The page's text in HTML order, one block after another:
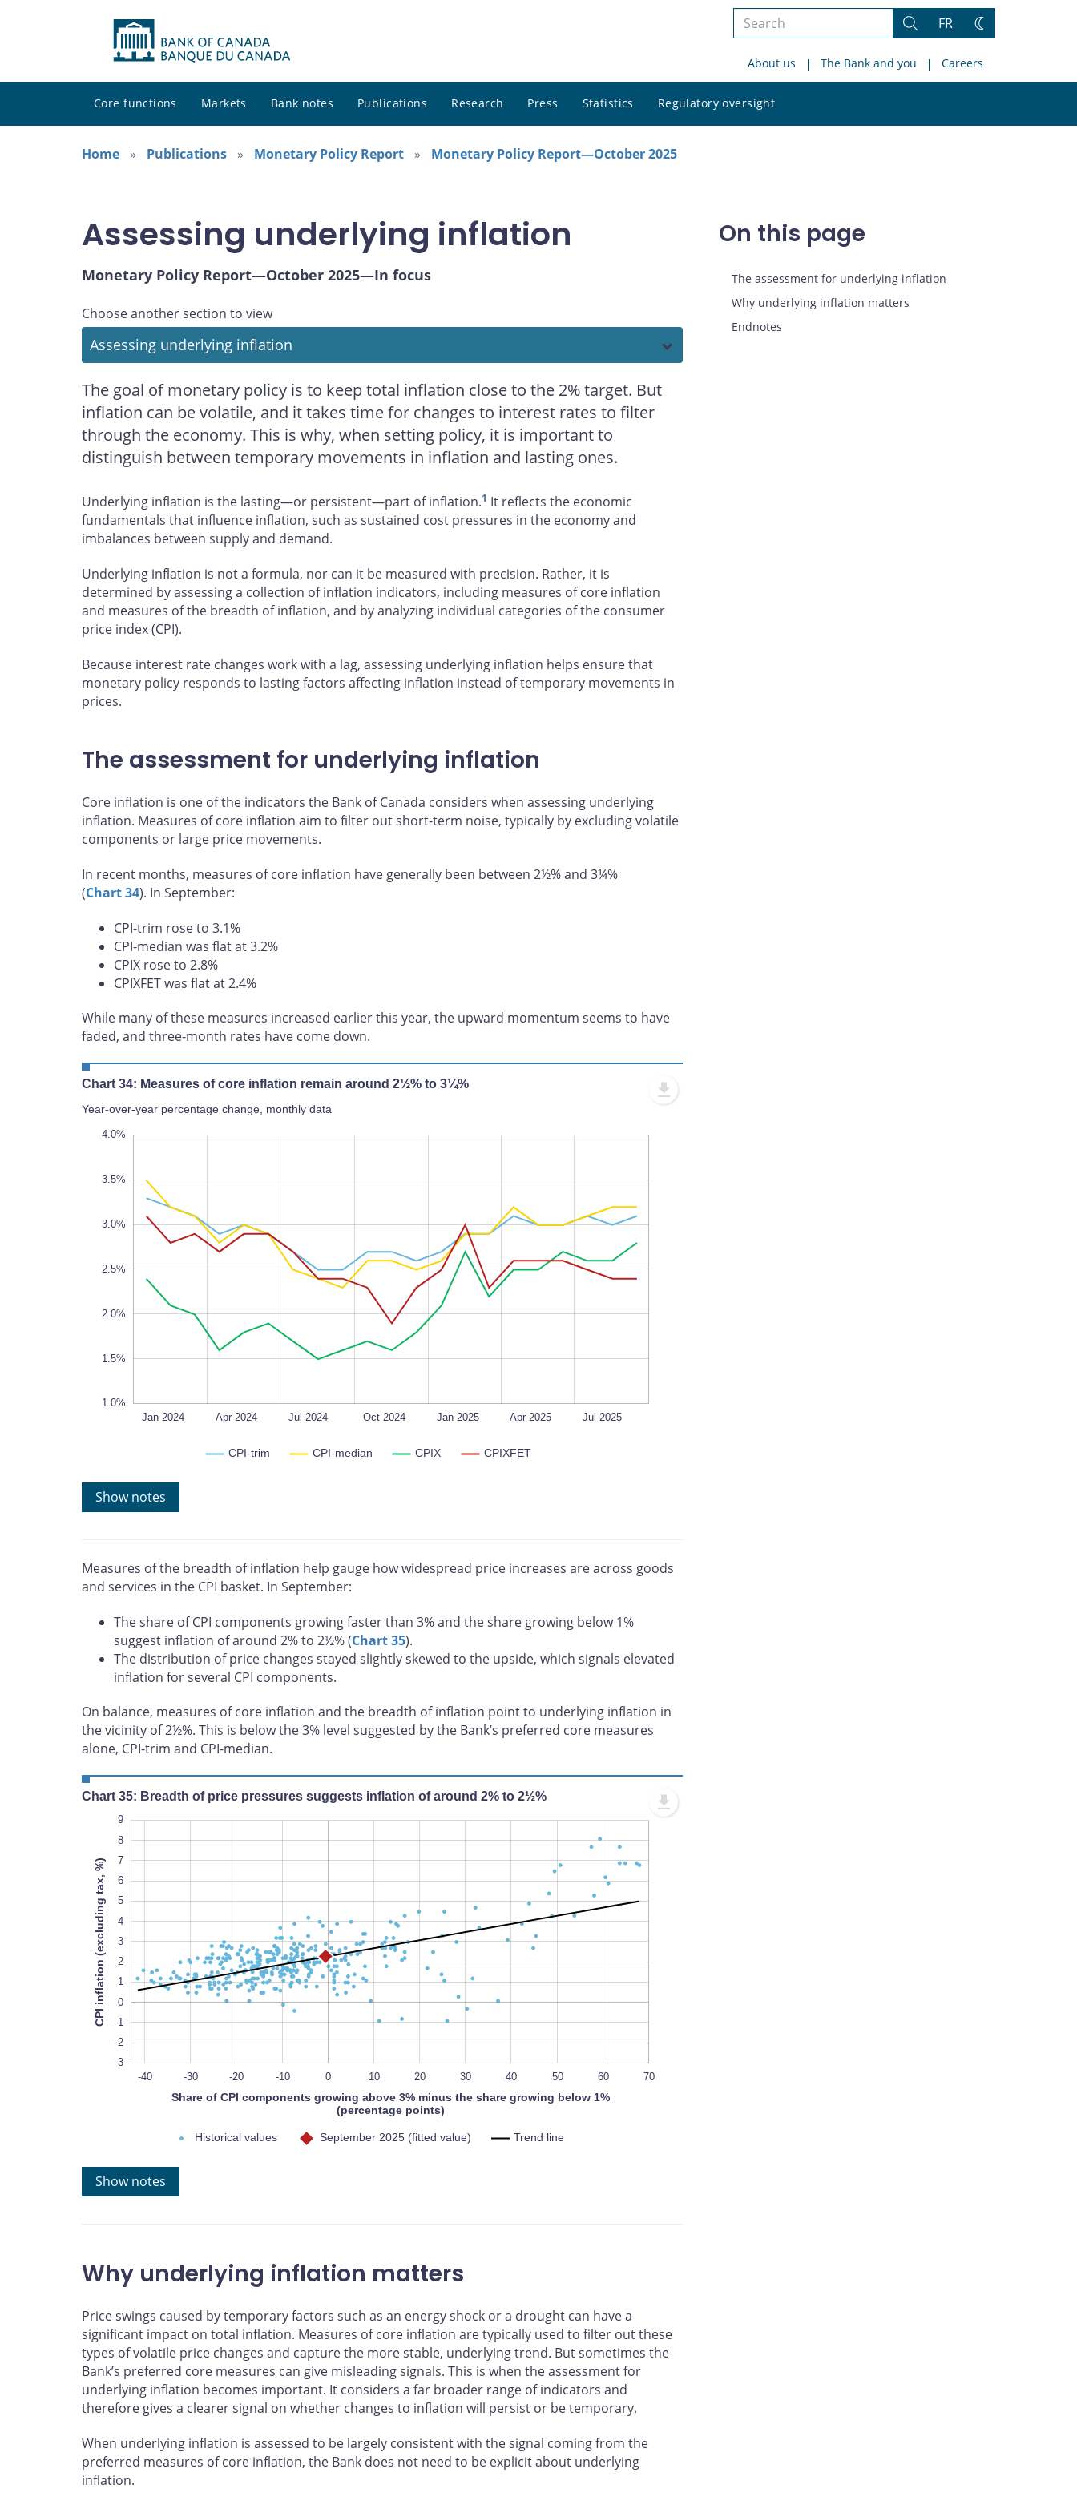
Search
site
Search
FR
Change
About us The Bank and you Careers
Core functions Markets Bank notes Publications Research Press Statistics Regulatory oversight
site
Home
Publications Monetary Policy Report Monetary Policy Report—October 2025
Assessing underlying inflation
Monetary Policy Report—October 2025—In focus
Choose another section to view
The goal of monetary policy is to keep total inflation close to the 2% target. But
inflation can be volatile, and it takes time for changes to interest rates to filter
through the economy. This is why, when setting policy, it is important to
distinguish between temporary movements in inflation and lasting ones.
Underlying inflation is the lasting—or persistent—part of inflation.1 It reflects the economic
fundamentals that influence inflation, such as sustained cost pressures in the economy and
imbalances between supply and demand.
Underlying inflation is not a formula, nor can it be measured with precision. Rather, it is
determined by assessing a collection of inflation indicators, including measures of core inflation
and measures of the breadth of inflation, and by analyzing individual categories of the consumer
price index (CPI).
Because interest rate changes work with a lag, assessing underlying inflation helps ensure that
monetary policy responds to lasting factors affecting inflation instead of temporary movements in
prices.
The assessment for underlying inflation
Core inflation is one of the indicators the Bank of Canada considers when assessing underlying
inflation. Measures of core inflation aim to filter out short-term noise, typically by excluding volatile
components or large price movements.
In recent months, measures of core inflation have generally been between 2½% and 3¼%
(Chart 34). In September:
CPI-trim rose to 3.1%
CPI-median was flat at 3.2%
CPIX rose to 2.8%
CPIXFET was flat at 2.4%
While many of these measures increased earlier this year, the upward momentum seems to have
faded, and three-month rates have come down.
Chart 34: Measures of core inflation remain around 2½% to 3¼%
Year-over-year percentage change, monthly data
1.8%
4.0%
3.5%
3.0%
2.5%
2.0%
1.5%
1.0%
L
Jan 2024
Mar 2024
May 2024 Jul 2024
Sep 2024
Jan 2026 Jan 2025
Oct 2025 Jul 2025
Apr 2025
Oct 2024
Apr 2024
CPI-trim CPI-median CPIX CPIXFET
Note: Core measures included are CPI-trim, CPI-median, CPIX and CPIXFET. CPI-trim excludes CPI components
whose rates of change in a given month are located in the tails of the distribution of price changes. CPI-median is a
Source: Statistics Canada
Last observation: September 2025
Show notes
Measures of the breadth of inflation help gauge how widespread price increases are across goods
and services in the CPI basket. In September:
The share of CPI components growing faster than 3% and the share growing below 1%
suggest inflation of around 2% to 2½% (Chart 35).
The distribution of price changes stayed slightly skewed to the upside, which signals elevated
inflation for several CPI components.
On balance, measures of core inflation and the breadth of inflation point to underlying inflation in
the vicinity of 2½%. This is below the 3% level suggested by the Bank’s preferred core measures
alone, CPI-trim and CPI-median.
Chart 35: Breadth of price pressures suggests inflation of around 2% to 2½%
CPI inflation (excluding tax, %) -3
9
8
7
6
5
4
3
2
1
0
-1
-2
-3
70
60
50
40
30
20
10
0
-10
-20
-30
-40
-50
-60
-70
Share of CPI components growing above 3% minus the share growing below 1%
(percentage points)
100%
Historical values September 2025 (fitted value) Trend line
Note: The trend line and fitted value are estimated using a linear regression based on a sample from January 1995 to
September 2025.
Show notes
Why underlying inflation matters
Price swings caused by temporary factors such as an energy shock or a drought can have a
significant impact on total inflation. Measures of core inflation are typically used to filter out these
types of volatile price changes and capture the more stable, underlying trend. But sometimes the
Bank’s preferred core measures can give misleading signals. This is when the assessment for
underlying inflation becomes important. It considers a far broader range of indicators and
therefore gives a clearer signal on whether changes to inflation will persist or be temporary.
When underlying inflation is assessed to be largely consistent with the signal coming from the
preferred measures of core inflation, the Bank does not need to be explicit about underlying
inflation.
On this page
The assessment for underlying inflation
Why underlying inflation matters
Endnotes